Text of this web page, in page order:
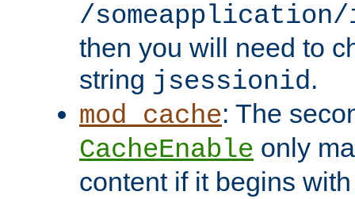
/someapplication/
then you will need to
string jsessionid.
mod_cache: The
CacheEnable only
content if it begins